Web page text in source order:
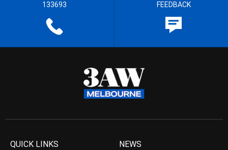
133693 FEEDBACK
QUICK LINKS NEWS